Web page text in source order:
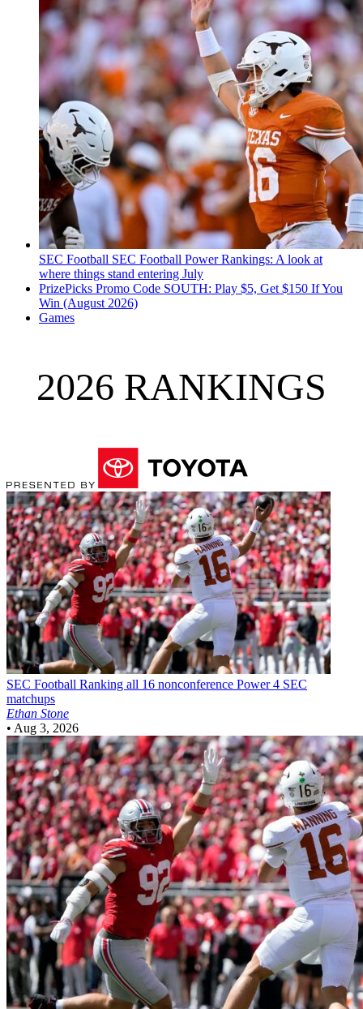
SEC Football SEC Football Power Rankings: A look at
where things stand entering July
PrizePicks Promo Code SOUTH: Play $5, Get $150 If You
Win (August 2026)
Games
2026 RANKINGS
SEC Football Ranking all 16 nonconference Power 4 SEC
matchups
Ethan Stone
• Aug 3, 2026